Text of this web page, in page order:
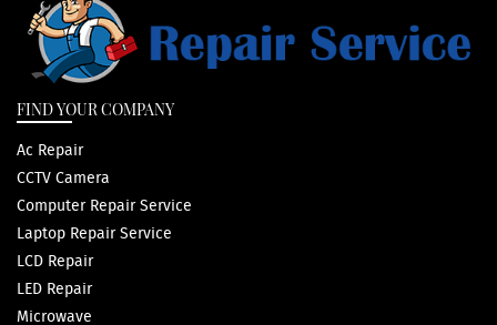
FIND YOUR COMPANY
Ac Repair
CCTV Camera
Computer Repair Service
Laptop Repair Service
LCD Repair
LED Repair
Microwave